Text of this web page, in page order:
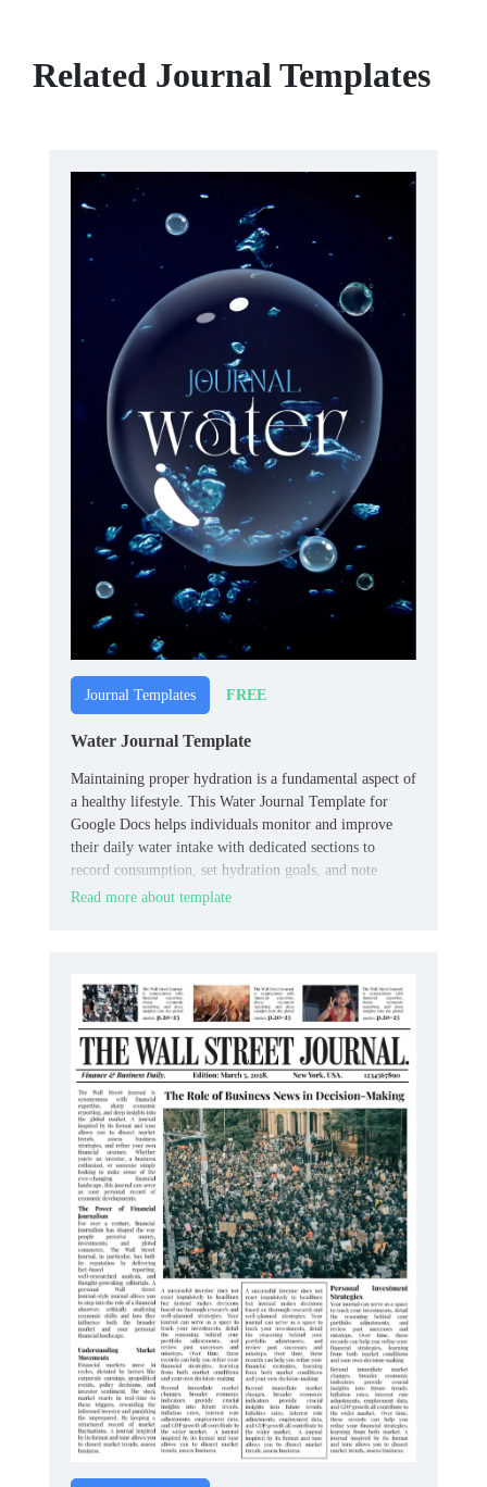
Related Journal Templates
Journal Templates FREE
Water Journal Template
Maintaining proper hydration is a fundamental aspect of
a healthy lifestyle. This Water Journal Template for
Google Docs helps individuals monitor and improve
their daily water intake with dedicated sections to
record consumption, set hydration goals, and note
observations, promoting awareness and consistency.
Read more about template